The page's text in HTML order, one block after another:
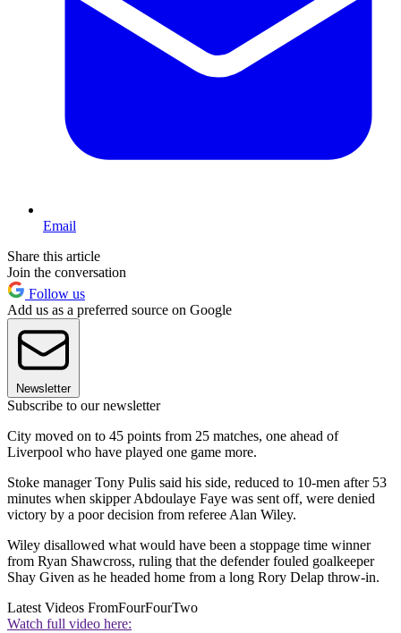
Email
Share this article
Join the conversation
Follow us
Add us as a preferred source on Google
Newsletter
Subscribe to our newsletter
City moved on to 45 points from 25 matches, one ahead of
Liverpool who have played one game more.
Stoke manager Tony Pulis said his side, reduced to 10-men after 53
minutes when skipper Abdoulaye Faye was sent off, were denied
victory by a poor decision from referee Alan Wiley.
Wiley disallowed what would have been a stoppage time winner
from Ryan Shawcross, ruling that the defender fouled goalkeeper
Shay Given as he headed home from a long Rory Delap throw-in.
Latest Videos FromFourFourTwo
Watch full video here: